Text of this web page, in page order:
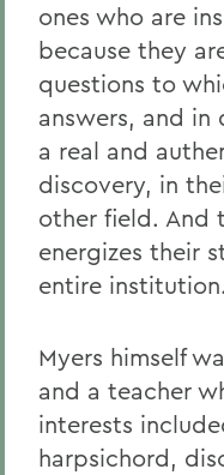
ones who are
because they
questions to
answers, and in
a real and
discovery, in
other field. And
energizes their
entire institution.
Myers himself
and a teacher
interests
harpsichord,